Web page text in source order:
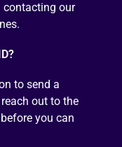
contacting our
to send a
out to the
you can